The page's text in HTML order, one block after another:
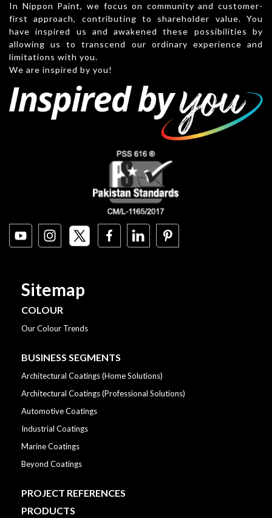
In Nippon Paint, we focus on community and customer-
first approach, contributing to shareholder value. You
have inspired us and awakened these possibilities by
allowing us to transcend our ordinary experience and
limitations with you.
We are inspired by you!
Sitemap
COLOUR
Our Colour Trends
BUSINESS SEGMENTS
Architectural Coatings (Home Solutions)
Architectural Coatings (Professional Solutions)
Automotive Coatings
Industrial Coatings
Marine Coatings
Beyond Coatings
PROJECT REFERENCES
PRODUCTS